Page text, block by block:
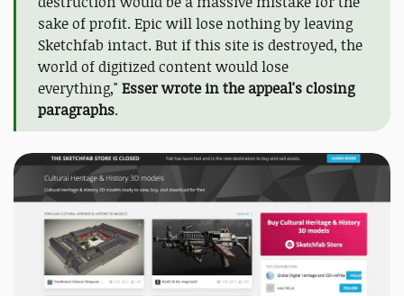
sake of profit. Epic will lose nothing by leaving
Sketchfab intact. But if this site is destroyed, the
world of digitized content would lose
everything," Esser wrote in the appeal's closing
paragraphs.